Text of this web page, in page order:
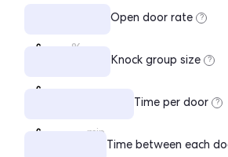
%
Open door rate ?
Knock group size ?
min
Time per door ?
Time between each